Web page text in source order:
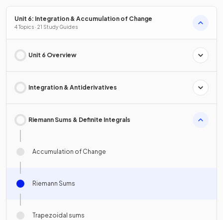
Unit 6: Integration & Accumulation of Change
4 Topics · 21 Study Guides
Unit 6 Overview
Integration & Antiderivatives
Riemann Sums & Definite Integrals
Accumulation of Change
Riemann Sums
Trapezoidal sums